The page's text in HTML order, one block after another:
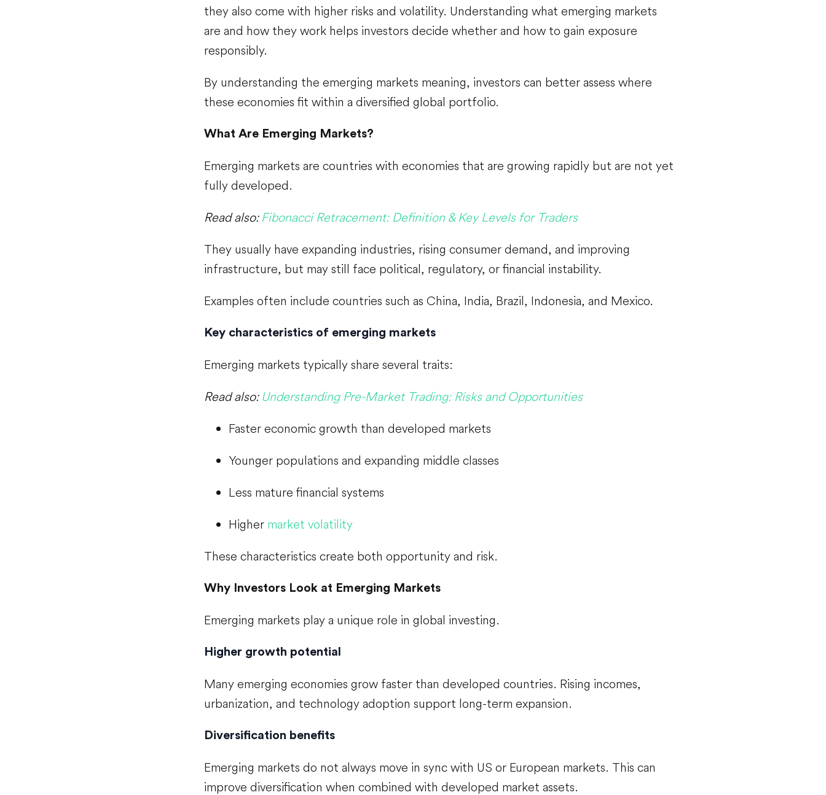
they also come with higher risks and volatility. Understanding what emerging markets
are and how they work helps investors decide whether and how to gain exposure
responsibly.
By understanding the emerging markets meaning, investors can better assess where
these economies fit within a diversified global portfolio.
What Are Emerging Markets?
Emerging markets are countries with economies that are growing rapidly but are not yet
fully developed.
Read also: Fibonacci Retracement: Definition & Key Levels for Traders
They usually have expanding industries, rising consumer demand, and improving
infrastructure, but may still face political, regulatory, or financial instability.
Examples often include countries such as China, India, Brazil, Indonesia, and Mexico.
Key characteristics of emerging markets
Emerging markets typically share several traits:
Read also: Understanding Pre-Market Trading: Risks and Opportunities
Faster economic growth than developed markets
Younger populations and expanding middle classes
Less mature financial systems
Higher market volatility
These characteristics create both opportunity and risk.
Why Investors Look at Emerging Markets
Emerging markets play a unique role in global investing.
Higher growth potential
Many emerging economies grow faster than developed countries. Rising incomes,
urbanization, and technology adoption support long-term expansion.
Diversification benefits
Emerging markets do not always move in sync with US or European markets. This can
improve diversification when combined with developed market assets.